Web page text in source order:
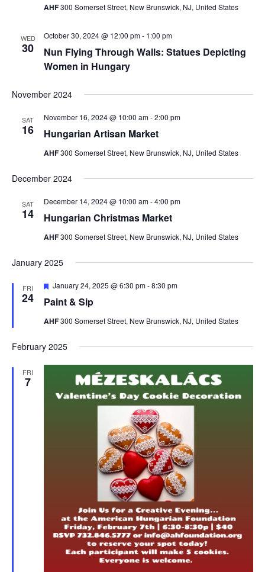
AHF300 Somerset Street, New Brunswick, NJ, United States
WED
30
Nun Flying Through Walls: Statues Depicting
Women in Hungary
October 30, 2024 @ 12:00 pm- 1:00 pm
November 2024
SAT
16 Hungarian Artisan Market
November 16, 2024 @ 10:00 am-2:00 pm
AHF300 Somerset Street, New Brunswick, NJ, United States
December 2024
SAT
14 Hungarian Christmas Market
December 14, 2024 @ 10:00 am-4:00 pm
AHF300 Somerset Street, New Brunswick, NJ, United States
January 2025
FRI
24 Paint & Sip
Featured
January 24, 2025 @ 6:30 pm-8:30 pm
AHF300 Somerset Street, New Brunswick, NJ, United States
February 2025
FRI
7